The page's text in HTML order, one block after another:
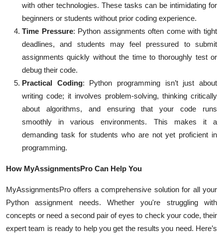
with other technologies. These tasks can be intimidating for
beginners or students without prior coding experience.
Time Pressure: Python assignments often come with tight
deadlines, and students may feel pressured to submit
assignments quickly without the time to thoroughly test or
debug their code.
Practical Coding: Python programming isn’t just about
writing code; it involves problem-solving, thinking critically
about algorithms, and ensuring that your code runs
smoothly in various environments. This makes it a
demanding task for students who are not yet proficient in
programming.
How MyAssignmentsPro Can Help You
MyAssignmentsPro offers a comprehensive solution for all your
Python assignment needs. Whether you're struggling with
concepts or need a second pair of eyes to check your code, their
expert team is ready to help you get the results you need. Here’s